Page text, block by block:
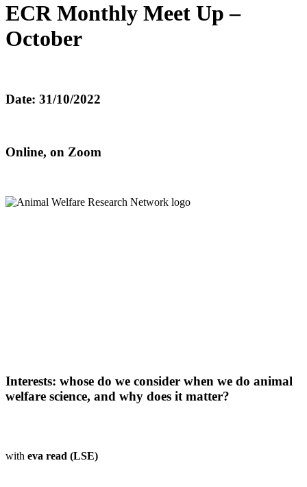
ECR Monthly Meet Up –
October
Date: 31/10/2022
Online, on Zoom
Interests: whose do we consider when we do animal
welfare science, and why does it matter?
with eva read (LSE)